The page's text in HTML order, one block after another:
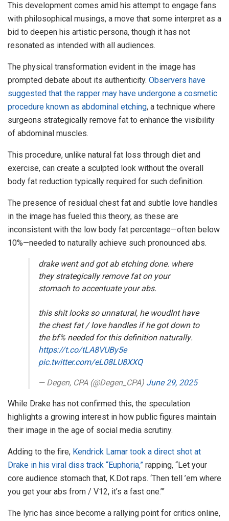
This development comes amid his attempt to engage fans
with philosophical musings, a move that some interpret as a
bid to deepen his artistic persona, though it has not
resonated as intended with all audiences.
The physical transformation evident in the image has
prompted debate about its authenticity. Observers have
suggested that the rapper may have undergone a cosmetic
procedure known as abdominal etching, a technique where
surgeons strategically remove fat to enhance the visibility
of abdominal muscles.
This procedure, unlike natural fat loss through diet and
exercise, can create a sculpted look without the overall
body fat reduction typically required for such definition.
The presence of residual chest fat and subtle love handles
in the image has fueled this theory, as these are
inconsistent with the low body fat percentage—often below
10%—needed to naturally achieve such pronounced abs.
drake went and got ab etching done. where
they strategically remove fat on your
stomach to accentuate your abs.
this shit looks so unnatural, he woudlnt have
the chest fat / love handles if he got down to
the bf% needed for this definition naturally.
https://t.co/tLA8VUBy5e
pic.twitter.com/eL08LU8XXQ
— Degen, CPA (@Degen_CPA) June 29, 2025
While Drake has not confirmed this, the speculation
highlights a growing interest in how public figures maintain
their image in the age of social media scrutiny.
Adding to the fire, Kendrick Lamar took a direct shot at
Drake in his viral diss track “Euphoria,” rapping, “Let your
core audience stomach that, K.Dot raps. ‘Then tell ’em where
you get your abs from / V12, it’s a fast one.’”
The lyric has since become a rallying point for critics online,